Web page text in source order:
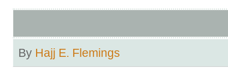
By Hajj E. Flemings